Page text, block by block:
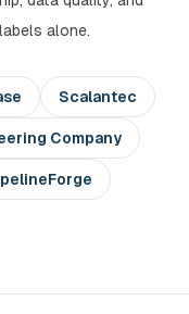
alone.
Scalantec
Company